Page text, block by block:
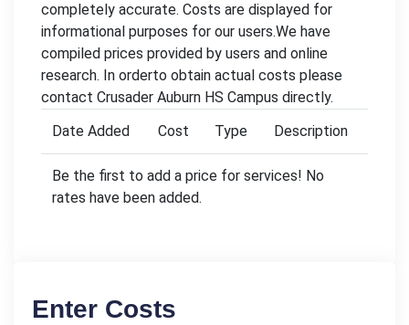
completely accurate. Costs are displayed for
informational purposes for our users.We have
compiled prices provided by users and online
research. In orderto obtain actual costs please
contact Crusader Auburn HS Campus directly.
Date Added
Cost Type Description
Be the first to add a price for services! No
rates have been added.
Enter Costs